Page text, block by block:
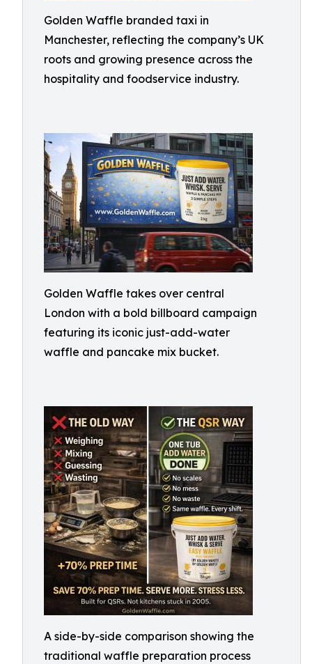
Golden Waffle branded taxi in
Manchester, reflecting the company’s UK
roots and growing presence across the
hospitality and foodservice industry.
Golden Waffle takes over central
London with a bold billboard campaign
featuring its iconic just-add-water
waffle and pancake mix bucket.
A side-by-side comparison showing the
traditional waffle preparation process